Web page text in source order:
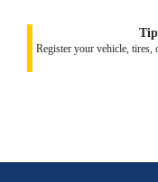
Register your vehicle, tires,